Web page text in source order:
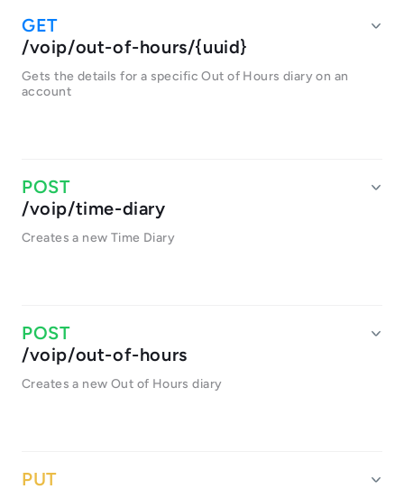
/voip/out-of-hours/{uuid}
Gets the details for a specific Out of Hours diary on an
account
/voip/time-diary
Creates a new Time Diary
/voip/out-of-hours
Creates a new Out of Hours diary